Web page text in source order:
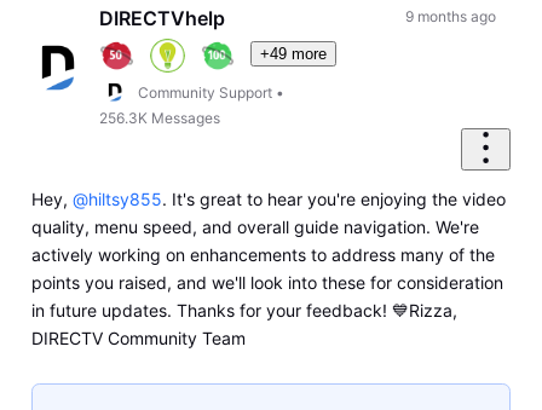
FirstDIRECTVhelp
+49 more
Community Support •
256.3K Messages
9 months ago
Hey, @hiltsy855. It's great to hear you're enjoying the video
quality, menu speed, and overall guide navigation. We're
actively working on enhancements to address many of the
points you raised, and we'll look into these for consideration
in future updates. Thanks for your feedback! 💙Rizza,
DIRECTV Community Team